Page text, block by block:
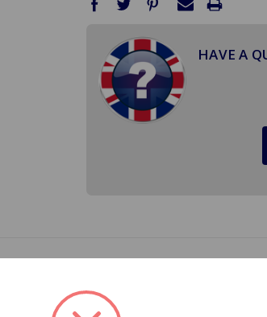
HAVE A
pad. Cross Ref.# 680-230